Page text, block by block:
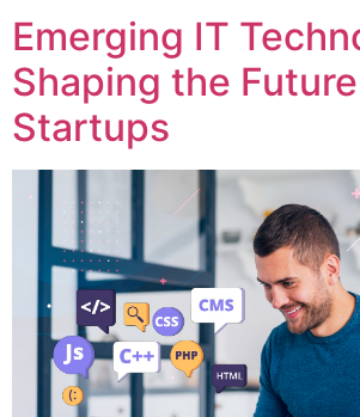
Emerging IT
Shaping the
Startups